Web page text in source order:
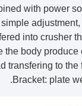
with power
the body
transfering to the